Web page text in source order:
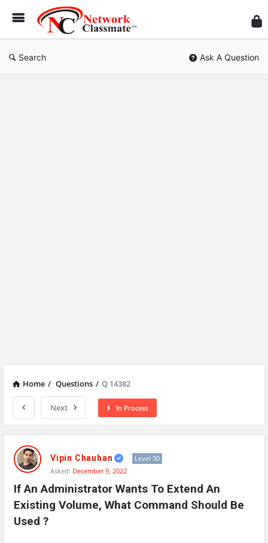
Search Ask A Question
Home / Questions / Q 14382
Next In Process
Network
Classmate
Latest
Questions
Vipin Chauhan
Level 30
Asked: December 9, 2022
If An Administrator Wants To Extend An
Existing Volume, What Command Should Be
Used ?